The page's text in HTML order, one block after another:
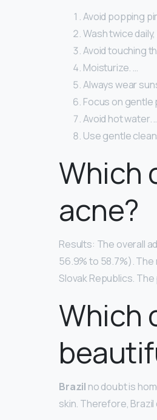
Avoid popping
Wash twice
Avoid touching
Moisturize. …
Always wear
Focus on gentle
Avoid hot water.
Use gentle
Which
acne?
Results: The overall
56.9% to 58.7%).
Slovak Republics.
Which
Brazil no doubt is
skin. Therefore,